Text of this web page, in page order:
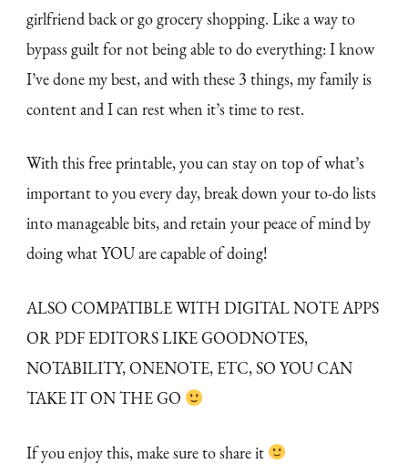
girlfriend back or go grocery shopping. Like a way to
bypass guilt for not being able to do everything: I know
I’ve done my best, and with these 3 things, my family is
content and I can rest when it’s time to rest.
With this free printable, you can stay on top of what’s
important to you every day, break down your to-do lists
into manageable bits, and retain your peace of mind by
doing what YOU are capable of doing!
ALSO COMPATIBLE WITH DIGITAL NOTE APPS
OR PDF EDITORS LIKE GOODNOTES,
NOTABILITY, ONENOTE, ETC, SO YOU CAN
TAKE IT ON THE GO
If you enjoy this, make sure to share it